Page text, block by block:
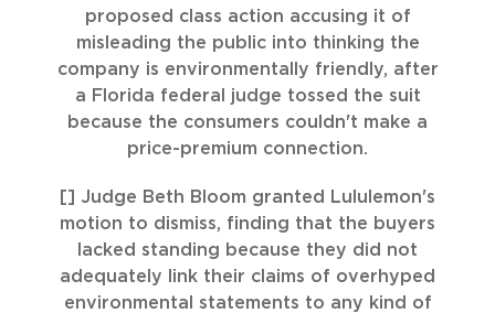
proposed class action accusing it of
misleading the public into thinking the
company is environmentally friendly, after
a Florida federal judge tossed the suit
because the consumers couldn't make a
price-premium connection.
[] Judge Beth Bloom granted Lululemon's
motion to dismiss, finding that the buyers
lacked standing because they did not
adequately link their claims of overhyped
environmental statements to any kind of